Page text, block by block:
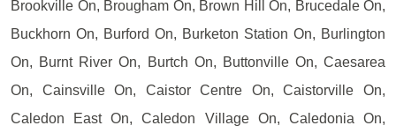
Brookville On, Brougham On, Brown Hill On, Brucedale On,
Buckhorn On, Burford On, Burketon Station On, Burlington
On, Burnt River On, Burtch On, Buttonville On, Caesarea
On, Cainsville On, Caistor Centre On, Caistorville On,
Caledon East On, Caledon Village On, Caledonia On,